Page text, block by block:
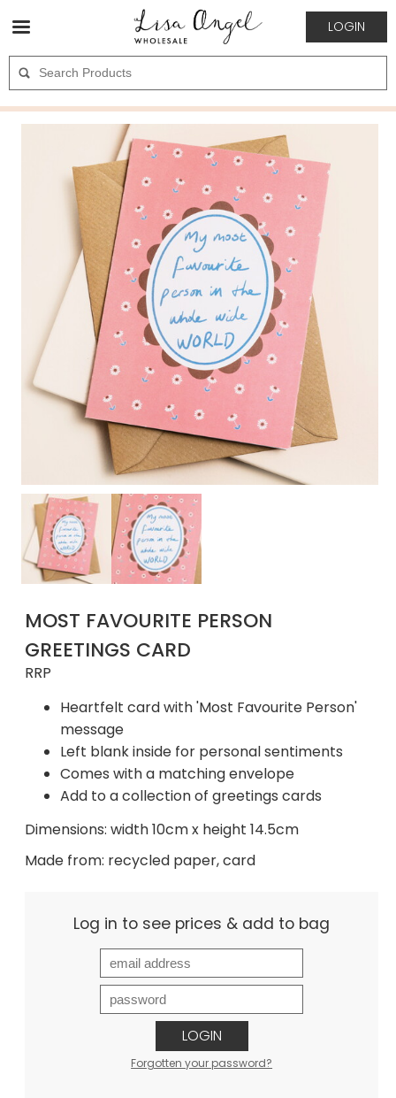
LOGIN
MOST FAVOURITE PERSON
GREETINGS CARD
RRP
Heartfelt card with 'Most Favourite Person'
message
Left blank inside for personal sentiments
Comes with a matching envelope
Add to a collection of greetings cards
Dimensions: width 10cm x height 14.5cm
Made from: recycled paper, card
Log in to see prices & add to bag
LOGIN
Forgotten your password?